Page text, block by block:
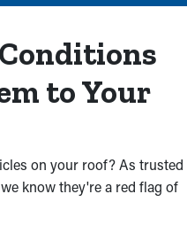
to Your
on your roof? As trusted
know they're a red flag of